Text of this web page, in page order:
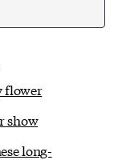
flower
show
long-